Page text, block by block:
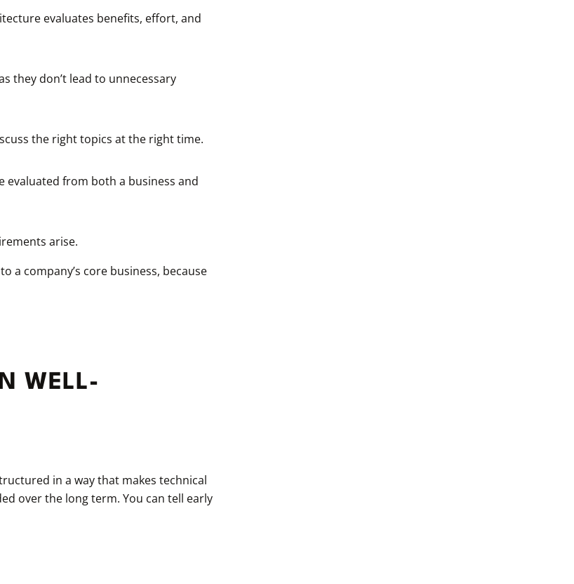
evaluates benefits, effort, and
they don’t lead to unnecessary
the right topics at the right time.
evaluated from both a business and
arise.
a company’s core business, because
WELL-
in a way that makes technical
over the long term. You can tell early